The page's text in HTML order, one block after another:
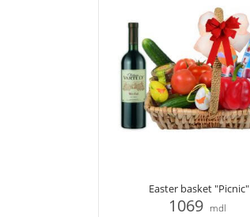
Easter basket "Picnic"
1069 mdl